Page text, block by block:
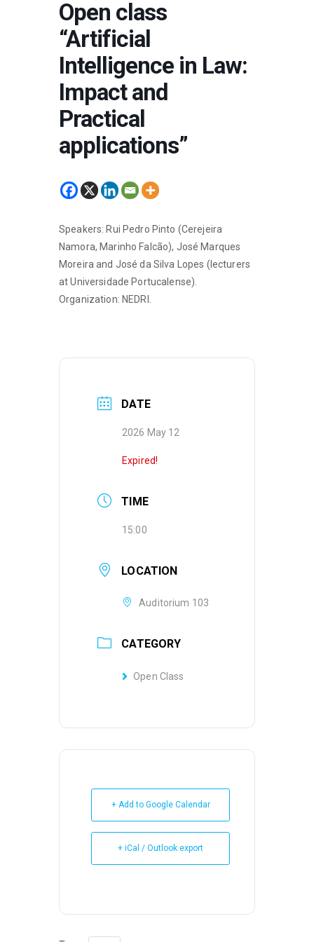
Open class
“Artificial
Intelligence in Law:
Impact and
Practical
applications”
Speakers: Rui Pedro Pinto (Cerejeira
Namora, Marinho Falcão), José Marques
Moreira and José da Silva Lopes (lecturers
at Universidade Portucalense).
Organization: NEDRI.
DATE
2026 May 12
Expired!
TIME
15:00
LOCATION
Auditorium 103
CATEGORY
Open Class
+ Add to Google Calendar
+ iCal / Outlook export